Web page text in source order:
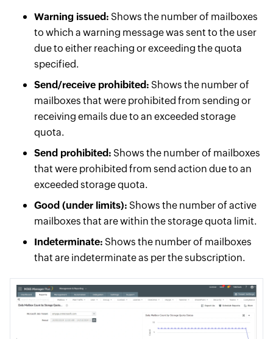
Warning issued: Shows the number of mailboxes
to which a warning message was sent to the user
due to either reaching or exceeding the quota
specified.
Send/receive prohibited: Shows the number of
mailboxes that were prohibited from sending or
receiving emails due to an exceeded storage
quota.
Send prohibited: Shows the number of mailboxes
that were prohibited from send action due to an
exceeded storage quota.
Good (under limits): Shows the number of active
mailboxes that are within the storage quota limit.
Indeterminate: Shows the number of mailboxes
that are indeterminate as per the subscription.